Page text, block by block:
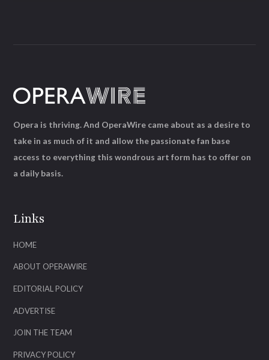
Links
HOME
ABOUT OPERAWIRE
EDITORIAL POLICY
ADVERTISE
JOIN THE TEAM
PRIVACY POLICY
Opera is thriving. And OperaWire came about as a desire to
take in as much of it and allow the passionate fan base
access to everything this wondrous art form has to offer on
a daily basis.